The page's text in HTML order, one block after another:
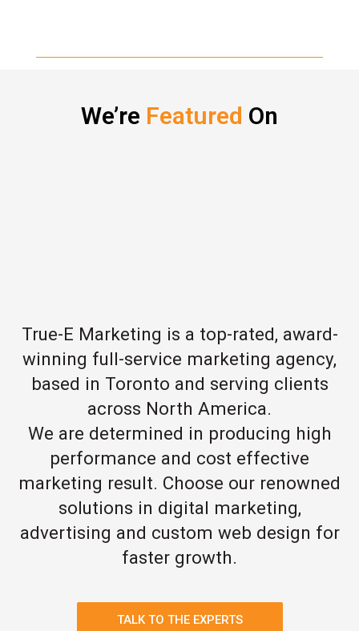
We’re Featured On
True-E Marketing is a top-rated, award-
winning full-service marketing agency,
based in Toronto and serving clients
across North America.
We are determined in producing high
performance and cost effective
marketing result. Choose our renowned
solutions in digital marketing,
advertising and custom web design for
faster growth.
TALK TO THE EXPERTS